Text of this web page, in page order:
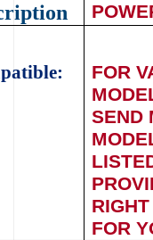
FOR
SEND
FOR